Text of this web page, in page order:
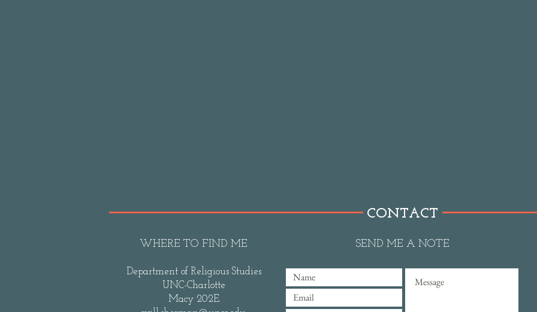
CONTACT
WHERE TO FIND ME SEND ME A NOTE
Department of Religious Studies
UNC-Charlotte
Macy 202E